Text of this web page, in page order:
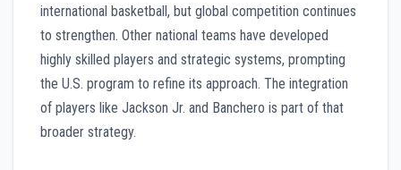
international basketball, but global competition continues
to strengthen. Other national teams have developed
highly skilled players and strategic systems, prompting
the U.S. program to refine its approach. The integration
of players like Jackson Jr. and Banchero is part of that
broader strategy.